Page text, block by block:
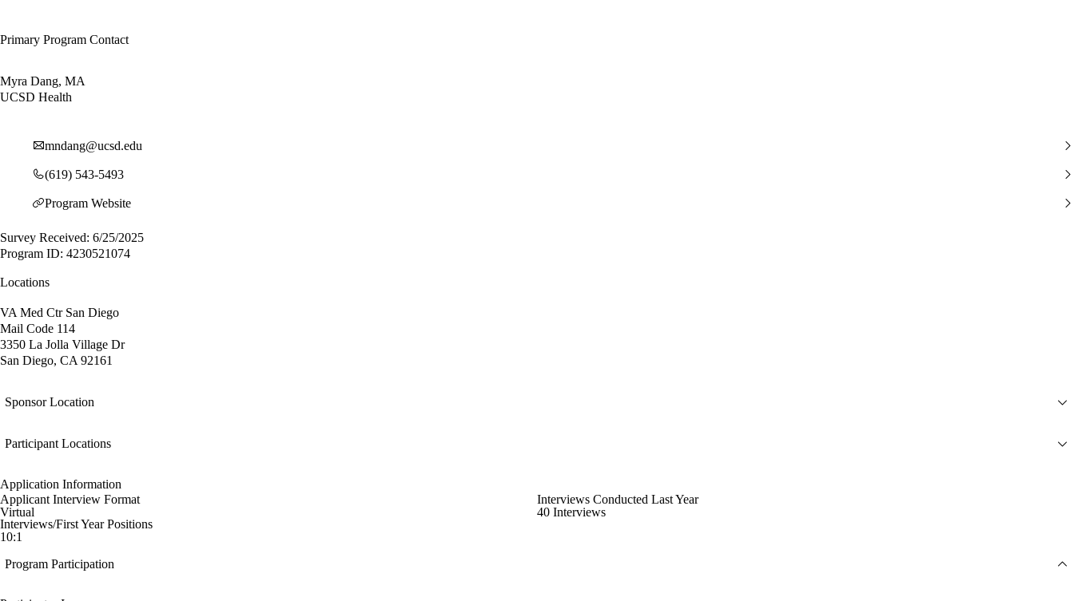
Primary Program Contact
Myra Dang, MA
UCSD Health
mndang@ucsd.edu
(619) 543-5493
Program Website
Survey Received: 6/25/2025
Program ID: 4230521074
Locations
VA Med Ctr San Diego
Mail Code 114
3350 La Jolla Village Dr
San Diego, CA 92161
Sponsor Location
Participant Locations
Application Information
Applicant Interview Format
Virtual
Interviews Conducted Last Year
40 Interviews
Interviews/First Year Positions
10:1
Program Participation